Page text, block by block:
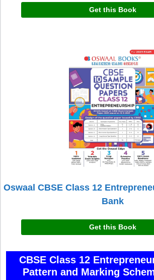
Get this Book
Oswaal CBSE Class 12
Bank
Get this Book
CBSE Class 12
Pattern and Marking